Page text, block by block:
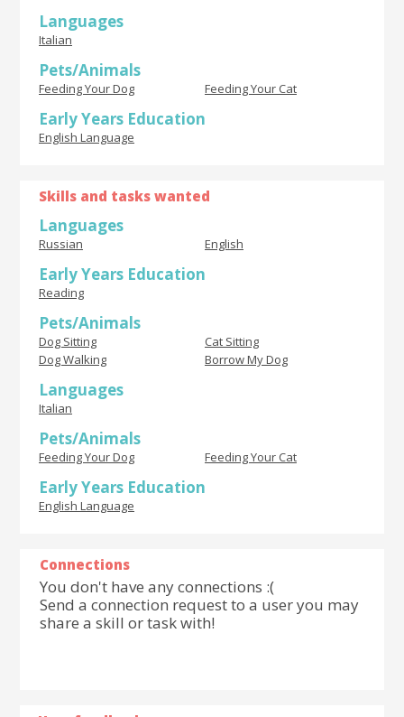
Languages
Italian
Pets/Animals
Feeding Your Dog Feeding Your Cat
Early Years Education
English Language
Skills and tasks wanted
Languages
Russian English
Early Years Education
Reading
Pets/Animals
Dog Sitting
Cat Sitting
Dog Walking
Borrow My Dog
Languages
Italian
Pets/Animals
Feeding Your Dog Feeding Your Cat
Early Years Education
English Language
Connections
You don't have any connections :(
Send a connection request to a user you may
share a skill or task with!